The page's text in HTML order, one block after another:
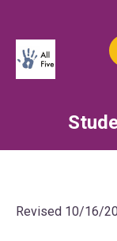
Revised 10/16/